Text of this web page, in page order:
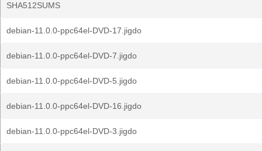
SHA512SUMS
debian-11.0.0-ppc64el-DVD-17.jigdo
debian-11.0.0-ppc64el-DVD-7.jigdo
debian-11.0.0-ppc64el-DVD-5.jigdo
debian-11.0.0-ppc64el-DVD-16.jigdo
debian-11.0.0-ppc64el-DVD-3.jigdo